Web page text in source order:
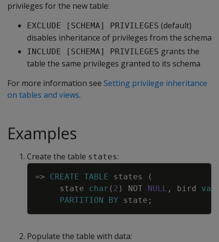
privileges for the new table:
EXCLUDE [SCHEMA] PRIVILEGES (default)
disables inheritance of privileges from the schema
INCLUDE [SCHEMA] PRIVILEGES grants the
table the same privileges granted to its schema
For more information see Setting privilege inheritance
on tables and views.
Examples
Create the table states:
=> CREATE TABLE states
(
state
char ( 2 ) NOT NULL , bird
PARTITION
BY state ;
Populate the table with data: